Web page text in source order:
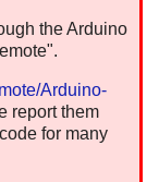
the Arduino
Arduino-
report them
for many